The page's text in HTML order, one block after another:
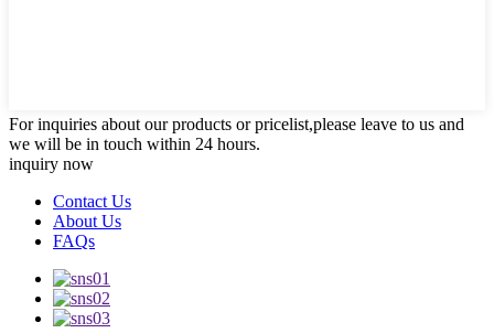
For inquiries about our products or pricelist,please leave to us and
we will be in touch within 24 hours.
inquiry now
Contact Us
About Us
FAQs